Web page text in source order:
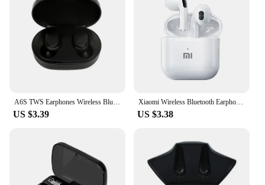
smartphones, tablets, and laptops. The user-friendly
interface allows for easy pairing and control,
making them a breeze to use for both tech-savvy
individuals and those new to wireless audio. The
slusalice wifi earphones are the perfect choice for
anyone looking for a reliable and stylish audio
US $3.39
Xiaomi Wireless Bluetooth Earphones HD 5.2 Stereo Headset Waterproof Earbuds In Ear Touch Control HD Microphone For Smart Phone
US $3.38